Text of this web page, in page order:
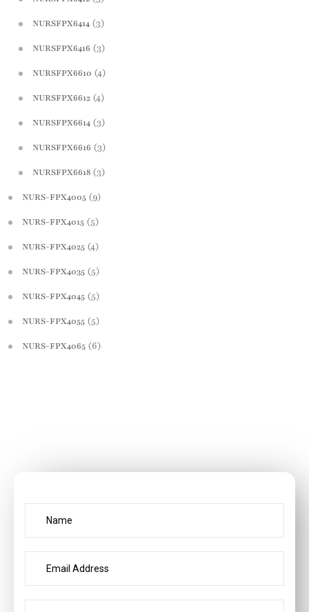
NURSFPX6414 (3)
NURSFPX6416 (3)
NURSFPX6610 (4)
NURSFPX6612 (4)
NURSFPX6614 (3)
NURSFPX6616 (3)
NURSFPX6618 (3)
NURS-FPX4005 (9)
NURS-FPX4015 (5)
NURS-FPX4025 (4)
NURS-FPX4035 (5)
NURS-FPX4045 (5)
NURS-FPX4055 (5)
NURS-FPX4065 (6)